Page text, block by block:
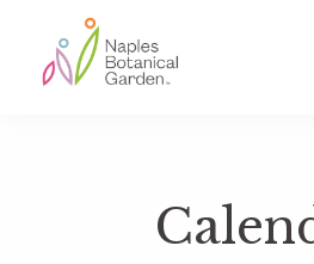
main
footer